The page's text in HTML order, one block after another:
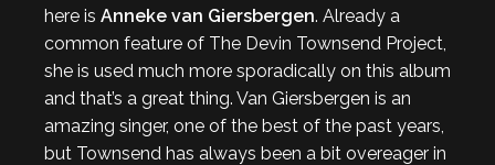
here is Anneke van Giersbergen. Already a
common feature of The Devin Townsend Project,
she is used much more sporadically on this album
and that’s a great thing. Van Giersbergen is an
amazing singer, one of the best of the past years,
but Townsend has always been a bit overeager in